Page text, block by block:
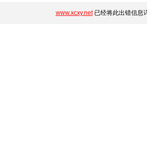
www.xcxy.net已经将此出错信息